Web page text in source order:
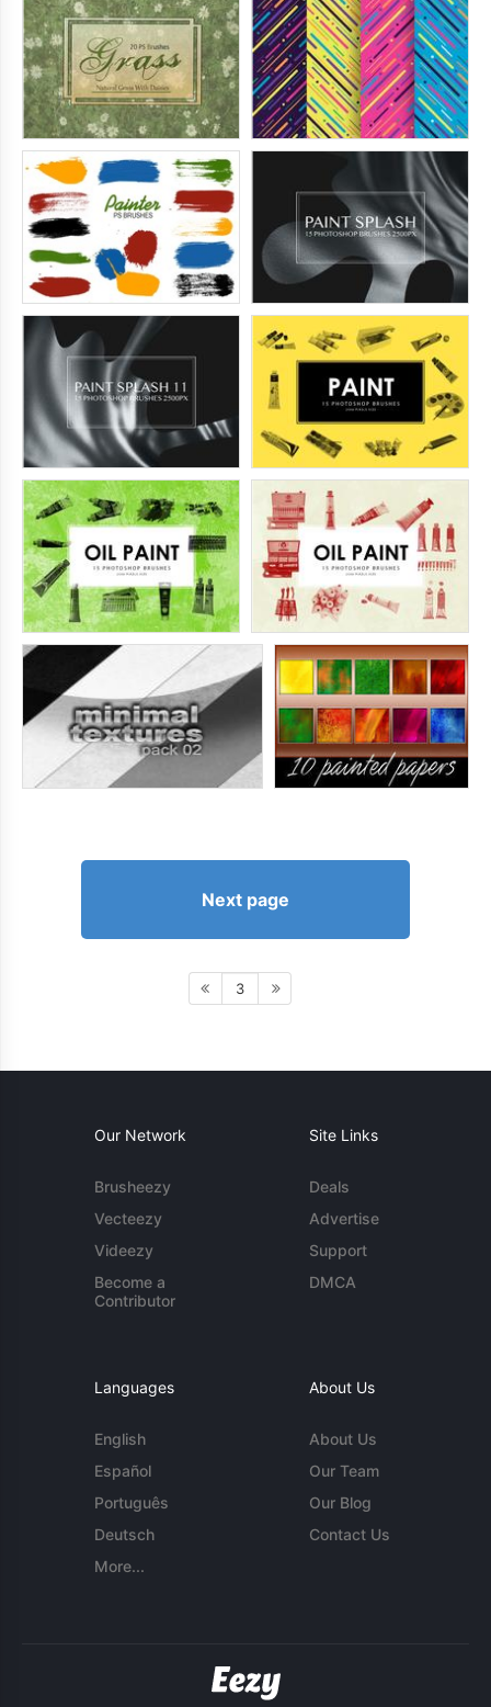
Next page
3
Our Network
Brusheezy
Vecteezy
Videezy
Become a
Contributor
Site Links
Deals
Advertise
Support
DMCA
Languages
English
Español
Português
Deutsch
More...
About Us
About Us
Our Team
Our Blog
Contact Us